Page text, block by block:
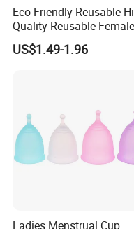
Eco-Friendly Reusable
Quality Reusable Female
Period Menstrual Cup
Silicone Cup Menstrual
US$1.49-1.96
Ladies Menstrual Cup